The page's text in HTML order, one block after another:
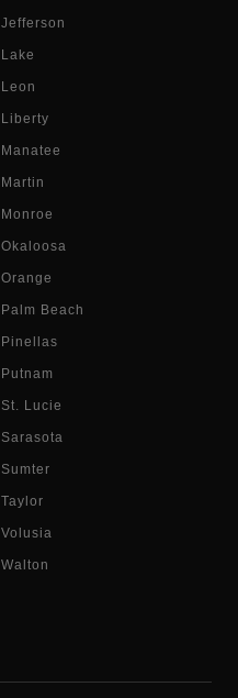
Jefferson
Lake
Leon
Liberty
Manatee
Martin
Monroe
Okaloosa
Orange
Palm Beach
Pinellas
Putnam
St. Lucie
Sarasota
Sumter
Taylor
Volusia
Walton